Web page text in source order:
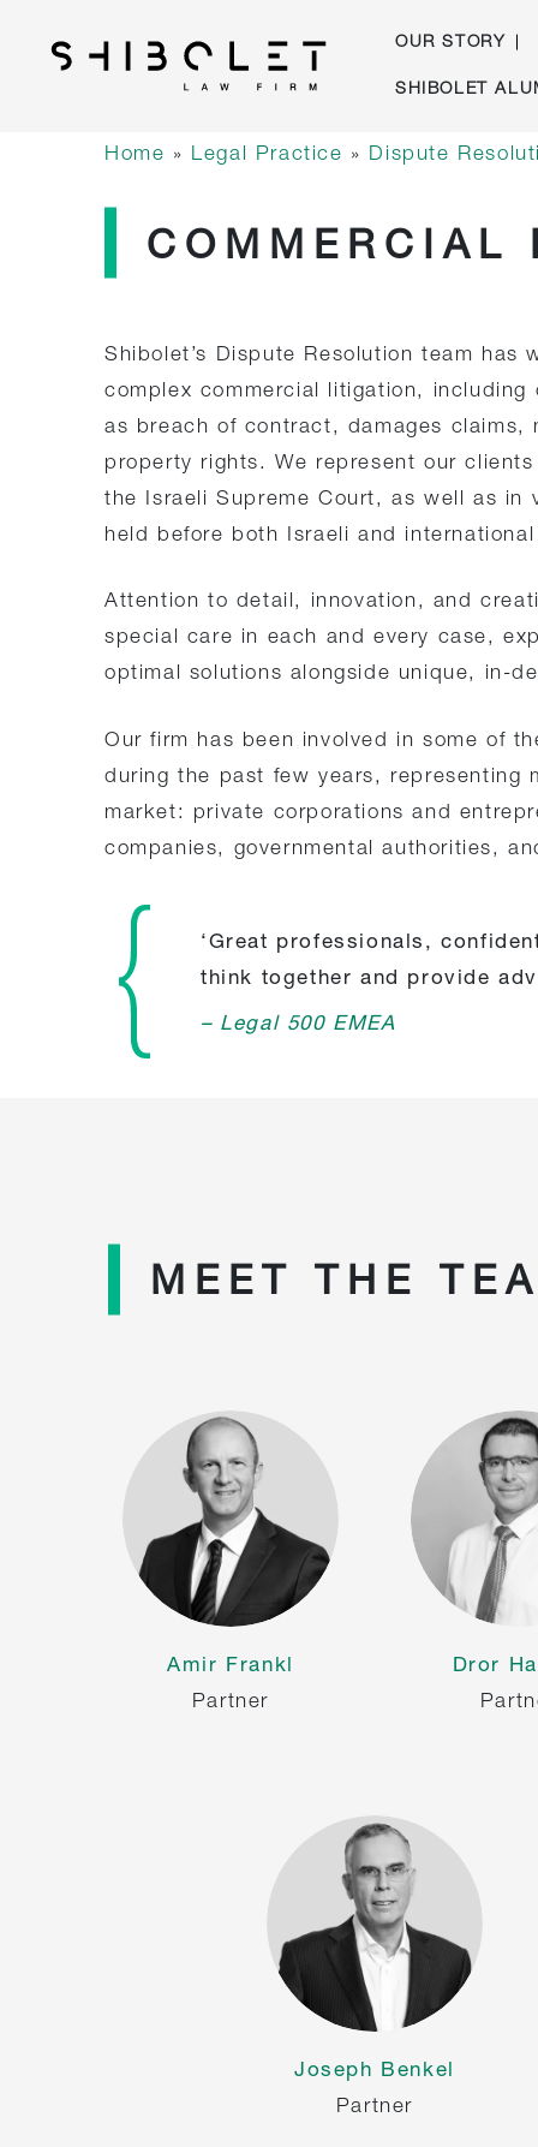
OUR STORY
SHIBOLET
Home » Legal Practice » Dispute
COMMERCIAL
Shibolet’s Dispute Resolution team
complex commercial litigation,
as breach of contract, damages
property rights. We represent our
the Israeli Supreme Court, as well as in
held before both Israeli and
Attention to detail, innovation, and
special care in each and every case,
optimal solutions alongside unique, in-
Our firm has been involved in some of
during the past few years, representing
market: private corporations and
companies, governmental authorities,
‘Great professionals,
think together and provide
– Legal 500 EMEA
MEET THE
Amir Frankl
Partner
Dror
Joseph Benkel
Partner